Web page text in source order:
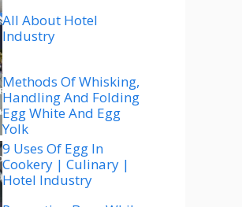
All About Hotel
Industry
Methods Of Whisking,
Handling And Folding
Egg White And Egg
Yolk
9 Uses Of Egg In
Cookery | Culinary |
Hotel Industry